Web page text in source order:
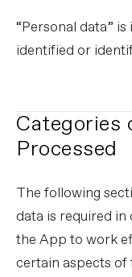
“Personal data”
identified or
Categories
Processed
The following
data is required
the App to work
certain aspects